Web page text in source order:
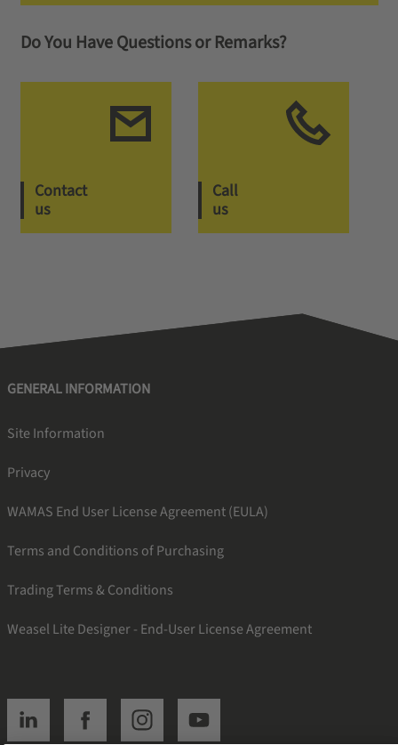
Do You Have Questions or Remarks?
Contact
us
Call
us
GENERAL INFORMATION
Site Information
Privacy
WAMAS End User License Agreement (EULA)
Terms and Conditions of Purchasing
Trading Terms & Conditions
Weasel Lite Designer - End-User License Agreement
SSI linkedinSSI facebookSSI instagramSSI youtube